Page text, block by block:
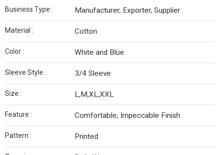
Business Type : Manufacturer, Exporter, Supplier
Material : Cotton
Color : White and Blue
Sleeve Style : 3/4 Sleeve
Size : L,M,XL,XXL
Feature : Comfortable, Impeccable Finish
Pattern : Printed